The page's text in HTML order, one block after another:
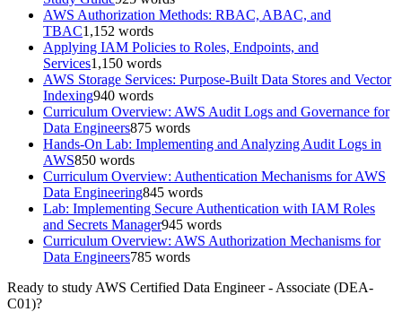
AWS Authorization Methods: RBAC, ABAC, and
TBAC1,152 words
Applying IAM Policies to Roles, Endpoints, and
Services1,150 words
AWS Storage Services: Purpose-Built Data Stores and Vector
Indexing940 words
Curriculum Overview: AWS Audit Logs and Governance for
Data Engineers875 words
Hands-On Lab: Implementing and Analyzing Audit Logs in
AWS850 words
Curriculum Overview: Authentication Mechanisms for AWS
Data Engineering845 words
Lab: Implementing Secure Authentication with IAM Roles
and Secrets Manager945 words
Curriculum Overview: AWS Authorization Mechanisms for
Data Engineers785 words
Ready to study AWS Certified Data Engineer - Associate (DEA-
C01)?